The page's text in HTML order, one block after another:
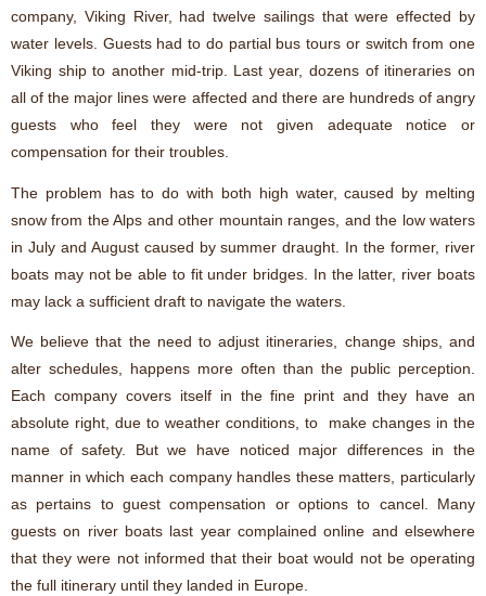
company, Viking River, had twelve sailings that were effected by
water levels. Guests had to do partial bus tours or switch from one
Viking ship to another mid-trip. Last year, dozens of itineraries on
all of the major lines were affected and there are hundreds of angry
guests who feel they were not given adequate notice or
compensation for their troubles.
The problem has to do with both high water, caused by melting
snow from the Alps and other mountain ranges, and the low waters
in July and August caused by summer draught. In the former, river
boats may not be able to fit under bridges. In the latter, river boats
may lack a sufficient draft to navigate the waters.
We believe that the need to adjust itineraries, change ships, and
alter schedules, happens more often than the public perception.
Each company covers itself in the fine print and they have an
absolute right, due to weather conditions, to make changes in the
name of safety. But we have noticed major differences in the
manner in which each company handles these matters, particularly
as pertains to guest compensation or options to cancel. Many
guests on river boats last year complained online and elsewhere
that they were not informed that their boat would not be operating
the full itinerary until they landed in Europe.